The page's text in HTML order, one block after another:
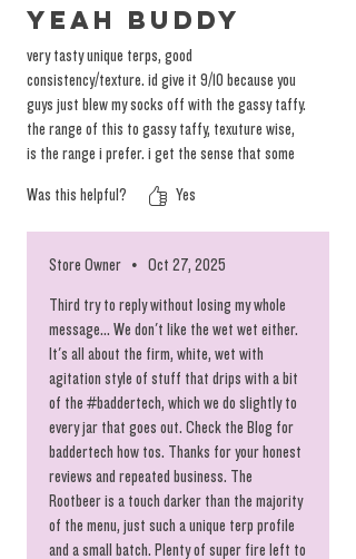
yeah buddy
very tasty unique terps, good
consistency/texture. id give it 9/10 because you
guys just blew my socks off with the gassy taffy.
the range of this to gassy taffy, texuture wise,
is the range i prefer. i get the sense that some
thicker on the solid but a lil juicy side but i would
error towards this rootbeer freeze over going
get to the hemp burger range of more
saucy/terpy side you get me coughin'
Was this helpful? Yes
Store Owner • Oct 27, 2025
Third try to reply without losing my whole
message... We don't like the wet wet either.
It's all about the firm, white, wet with
agitation style of stuff that drips with a bit
of the #baddertech, which we do slightly to
every jar that goes out. Check the Blog for
baddertech how tos. Thanks for your honest
reviews and repeated business. The
Rootbeer is a touch darker than the majority
of the menu, just such a unique terp profile
and a small batch. Plenty of super fire left to